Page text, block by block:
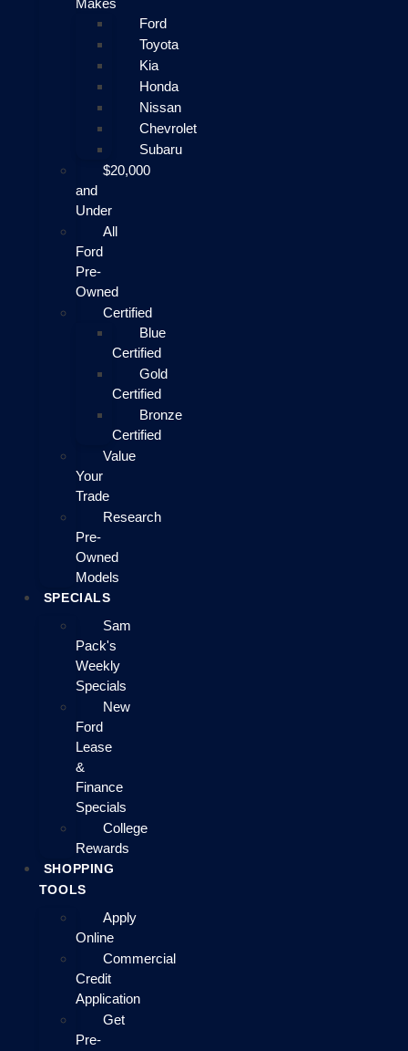
Makes
Ford
Toyota
Kia
Honda
Nissan
Chevrolet
Subaru
$20,000
and
Under
All
Ford
Pre-
Owned
Certified
Blue
Certified
Gold
Certified
Bronze
Certified
Value
Your
Trade
Research
Pre-
Owned
Models
SPECIALS
Sam
Pack's
Weekly
Specials
New
Ford
Lease
&
Finance
Specials
College
Rewards
SHOPPING
TOOLS
Apply
Online
Commercial
Credit
Application
Get
Pre-